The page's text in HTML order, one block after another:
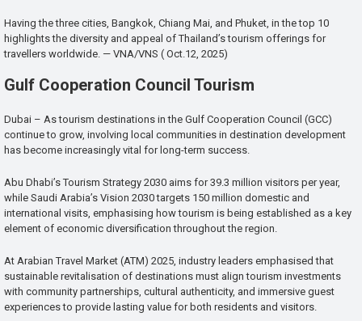
Having the three cities, Bangkok, Chiang Mai, and Phuket, in the top 10
highlights the diversity and appeal of Thailand’s tourism offerings for
travellers worldwide. — VNA/VNS ( Oct.12, 2025)
Gulf Cooperation Council Tourism
Dubai – As tourism destinations in the Gulf Cooperation Council (GCC)
continue to grow, involving local communities in destination development
has become increasingly vital for long-term success.
Abu Dhabi’s Tourism Strategy 2030 aims for 39.3 million visitors per year,
while Saudi Arabia’s Vision 2030 targets 150 million domestic and
international visits, emphasising how tourism is being established as a key
element of economic diversification throughout the region.
At Arabian Travel Market (ATM) 2025, industry leaders emphasised that
sustainable revitalisation of destinations must align tourism investments
with community partnerships, cultural authenticity, and immersive guest
experiences to provide lasting value for both residents and visitors.